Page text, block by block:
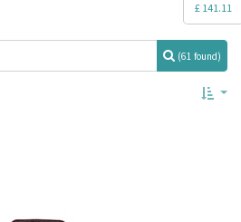
£ 141.11
(61 found)